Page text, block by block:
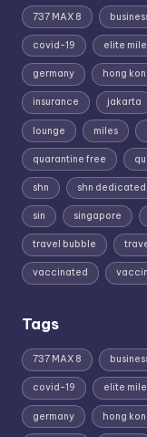
737 MAX 8
covid-19 elite
germany hong
insurance jakarta
lounge miles
quarantine free
shn shn
sin singapore
travel bubble
vaccinated
Tags
737 MAX 8
covid-19 elite
germany hong